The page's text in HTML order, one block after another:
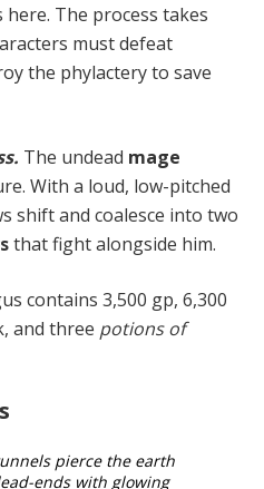
The process takes
must defeat
the phylactery to save
The undead mage
With a loud, low-pitched
shift and coalesce into two
that fight alongside him.
contains 3,500 gp, 6,300
and three potions of
pierce the earth
ends with glowing